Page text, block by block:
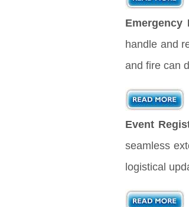
Emergency
handle and
and fire can
Event
seamless
logistical